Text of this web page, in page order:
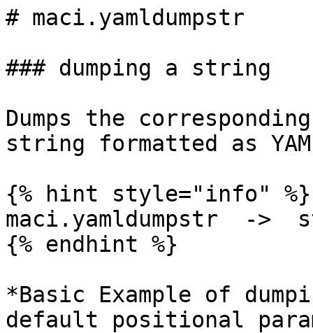
# maci.yamldumpstr
### dumping a string
Dumps the
string formatted as
{% hint style="info" %}
maci.yamldumpstr  ->
{% endhint %}
*Basic Example of
default positional